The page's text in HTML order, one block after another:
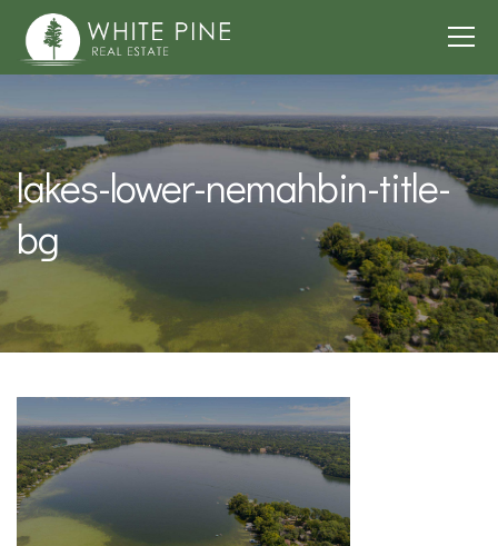
lakes-lower-nemahbin-title-
bg